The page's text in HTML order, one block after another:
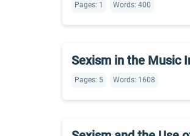
Pages: 1 Words: 400
Sexism in the Music
Pages: 5 Words: 1608